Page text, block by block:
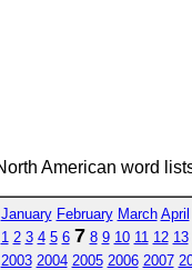
American word
January February March April
1 2 3 4 5 6 7 8 9 10 11 12 13
2003 2004 2005 2006 2007